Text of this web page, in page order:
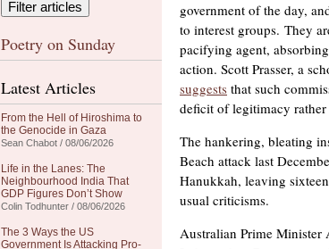
Poetry on Sunday
Latest Articles
From the Hell of Hiroshima to
the Genocide in Gaza
Sean Chabot / 08/06/2026
Life in the Lanes: The
Neighbourhood India That
GDP Figures Don’t Show
Colin Todhunter / 08/06/2026
The 3 Ways the US
Government Is Attacking Pro-
government of the day,
to interest groups. They
pacifying agent,
action. Scott Prasser, a
suggests that such
deficit of legitimacy
The hankering, bleating
Beach attack last
Hanukkah, leaving
usual criticisms.
Australian Prime Minister